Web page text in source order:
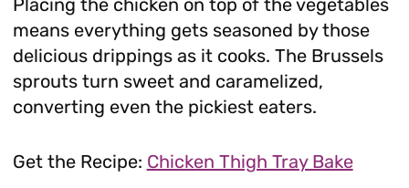
means everything gets seasoned by those
delicious drippings as it cooks. The Brussels
sprouts turn sweet and caramelized,
converting even the pickiest eaters.
Get the Recipe: Chicken Thigh Tray Bake